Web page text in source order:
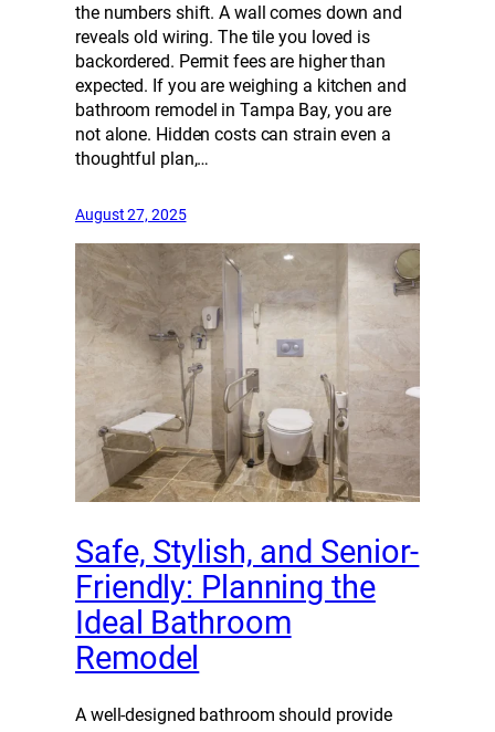
the numbers shift. A wall comes down and
reveals old wiring. The tile you loved is
backordered. Permit fees are higher than
expected. If you are weighing a kitchen and
bathroom remodel in Tampa Bay, you are
not alone. Hidden costs can strain even a
thoughtful plan,…
August 27, 2025
Safe, Stylish, and Senior-
Friendly: Planning the
Ideal Bathroom
Remodel
A well-designed bathroom should provide